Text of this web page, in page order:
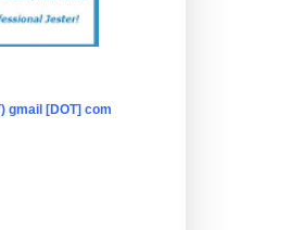
gmail [DOT] com